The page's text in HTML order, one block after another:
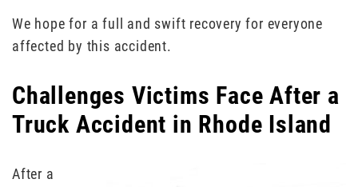
We hope for a full and swift recovery for everyone
affected by this accident.
Challenges Victims Face After a
Truck Accident in Rhode Island
After a